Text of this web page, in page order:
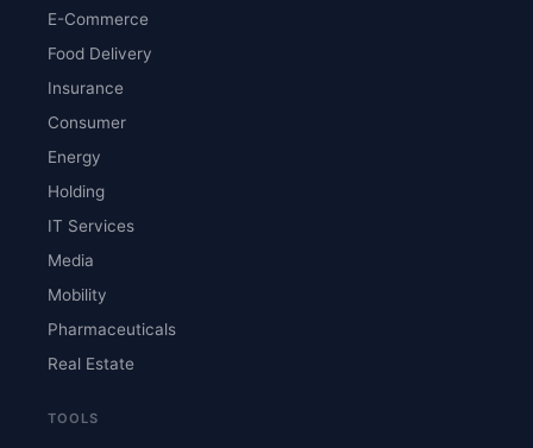
E-Commerce
Food Delivery
Insurance
Consumer
Energy
Holding
IT Services
Media
Mobility
Pharmaceuticals
Real Estate
TOOLS